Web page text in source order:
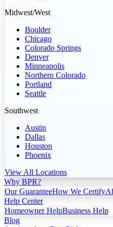
Midwest/West
Boulder
Chicago
Colorado Springs
Denver
Minneapolis
Northern Colorado
Portland
Seattle
Southwest
Austin
Dallas
Houston
Phoenix
View All Locations
Why BPR?
Our GuaranteeHow We Certify
Help Center
Homeowner HelpBusiness Help
Blog